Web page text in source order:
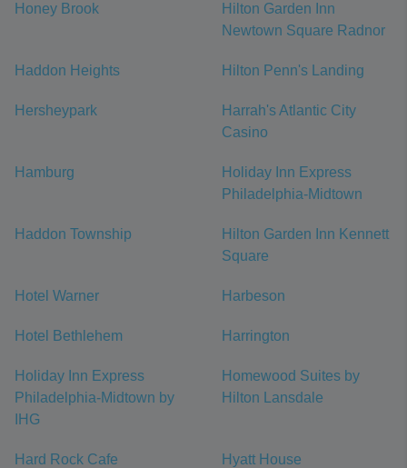
Honey Brook
Hilton Garden Inn
Newtown Square Radnor
Haddon Heights Hilton Penn's Landing
Hersheypark
Harrah's Atlantic City
Casino
Hamburg
Holiday Inn Express
Philadelphia-Midtown
Haddon Township
Hilton Garden Inn Kennett
Square
Hotel Warner Harbeson
Hotel Bethlehem Harrington
Holiday Inn Express
Philadelphia-Midtown by
IHG
Homewood Suites by
Hilton Lansdale
Hard Rock Cafe
Hyatt House